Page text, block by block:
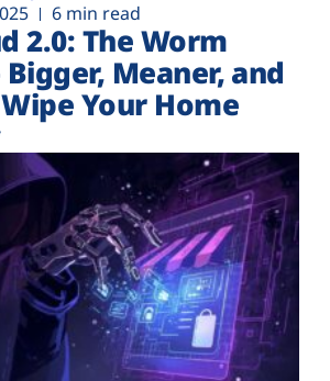
6 min read
2.0: The Worm
Meaner, and
Your Home